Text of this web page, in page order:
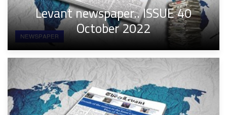
NEWSPAPER
Levant newspaper.. ISSUE 40
October 2022